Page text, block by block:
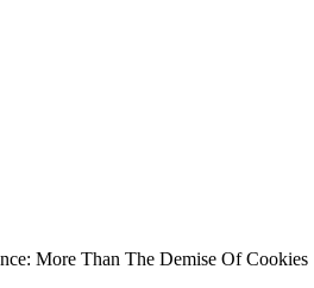
More Than The Demise Of Cookies